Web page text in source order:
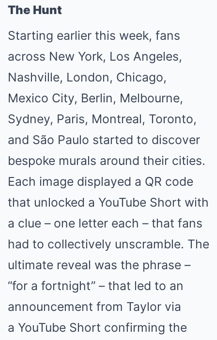
The Hunt
Starting earlier this week, fans
across New York, Los Angeles,
Nashville, London, Chicago,
Mexico City, Berlin, Melbourne,
Sydney, Paris, Montreal, Toronto,
and São Paulo started to discover
bespoke murals around their cities.
Each image displayed a QR code
that unlocked a YouTube Short with
a clue – one letter each – that fans
had to collectively unscramble. The
ultimate reveal was the phrase –
“for a fortnight” – that led to an
announcement from Taylor via
a YouTube Short confirming the